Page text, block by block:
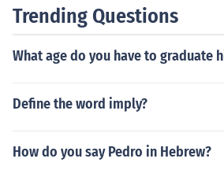
Trending Questions
What age do you have to graduate
Define the word imply?
How do you say Pedro in Hebrew?